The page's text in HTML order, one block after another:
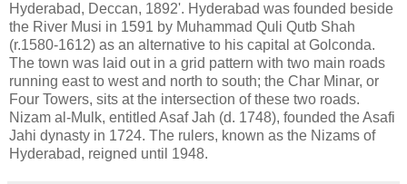
Hyderabad, Deccan, 1892'. Hyderabad was founded beside
the River Musi in 1591 by Muhammad Quli Qutb Shah
(r.1580-1612) as an alternative to his capital at Golconda.
The town was laid out in a grid pattern with two main roads
running east to west and north to south; the Char Minar, or
Four Towers, sits at the intersection of these two roads.
Nizam al-Mulk, entitled Asaf Jah (d. 1748), founded the Asafi
Jahi dynasty in 1724. The rulers, known as the Nizams of
Hyderabad, reigned until 1948.